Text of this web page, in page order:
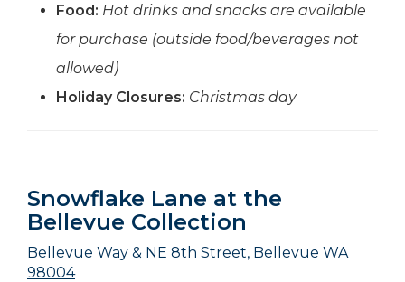
Food: Hot drinks and snacks are available
for purchase (outside food/beverages not
allowed)
Holiday Closures: Christmas day
Snowflake Lane at the
Bellevue Collection
Bellevue Way & NE 8th Street, Bellevue WA
98004